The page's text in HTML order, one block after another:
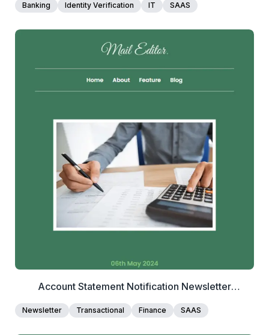
Banking
Identity Verification IT SAAS
2+ people voted
View Details
Edit Template
Account Statement Notification Newsletter
Template
Newsletter Transactional Finance SAAS